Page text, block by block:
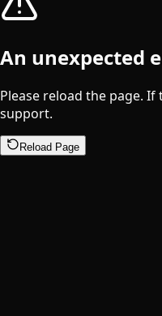
An unexpected
Please reload the page.
support.
Reload Page